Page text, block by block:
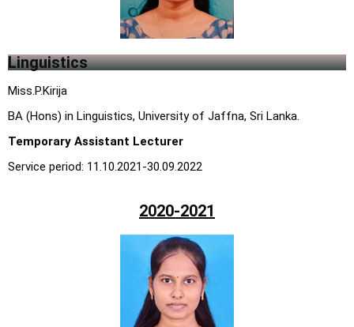
Linguistics
Miss.P.Kirija
BA (Hons) in Linguistics, University of Jaffna, Sri Lanka.
Temporary Assistant Lecturer
Service period: 11.10.2021-30.09.2022
2020-2021